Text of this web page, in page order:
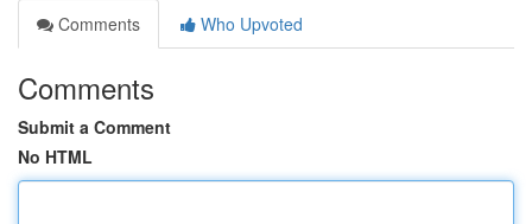
Comments
Who Upvoted
Comments
Submit a Comment
No HTML